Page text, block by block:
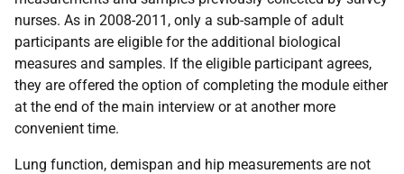
nurses. As in 2008-2011, only a sub-sample of adult
participants are eligible for the additional biological
measures and samples. If the eligible participant agrees,
they are offered the option of completing the module either
at the end of the main interview or at another more
convenient time.
Lung function, demispan and hip measurements are not